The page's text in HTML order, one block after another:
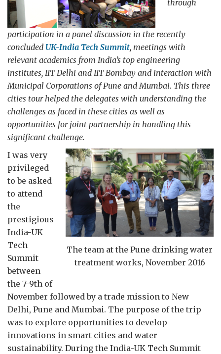
through
participation in a panel discussion in the recently
concluded UK-India Tech Summit, meetings with
relevant academics from India’s top engineering
institutes, IIT Delhi and IIT Bombay and interaction with
Municipal Corporations of Pune and Mumbai. This three
cities tour helped the delegates with understanding the
challenges as faced in these cities as well as
opportunities for joint partnership in handling this
significant challenge.
The team at the Pune drinking water
treatment works, November 2016
I was very
privileged
to be asked
to attend
the
prestigious
India-UK
Tech
Summit
between
the 7-9th of
November followed by a trade mission to New
Delhi, Pune and Mumbai. The purpose of the trip
was to explore opportunities to develop
innovations in smart cities and water
sustainability. During the India-UK Tech Summit